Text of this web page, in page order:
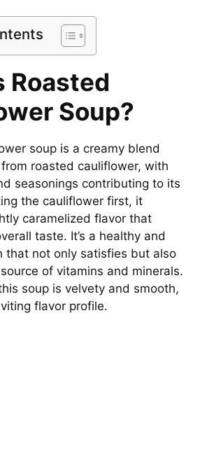
o
Roasted
Soup?
soup is a creamy blend
roasted cauliflower, with
seasonings contributing to its
the cauliflower first, it
caramelized flavor that
taste. It’s a healthy and
that not only satisfies but also
of vitamins and minerals.
soup is velvety and smooth,
flavor profile.